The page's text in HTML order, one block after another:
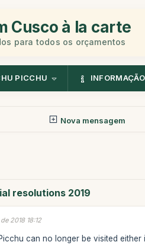
Cusco à la carte
para todos os orçamentos
PICCHU INFORMAÇÃO
Nova mensagem
resolutions 2019
2018 18:12
can no longer be visited either